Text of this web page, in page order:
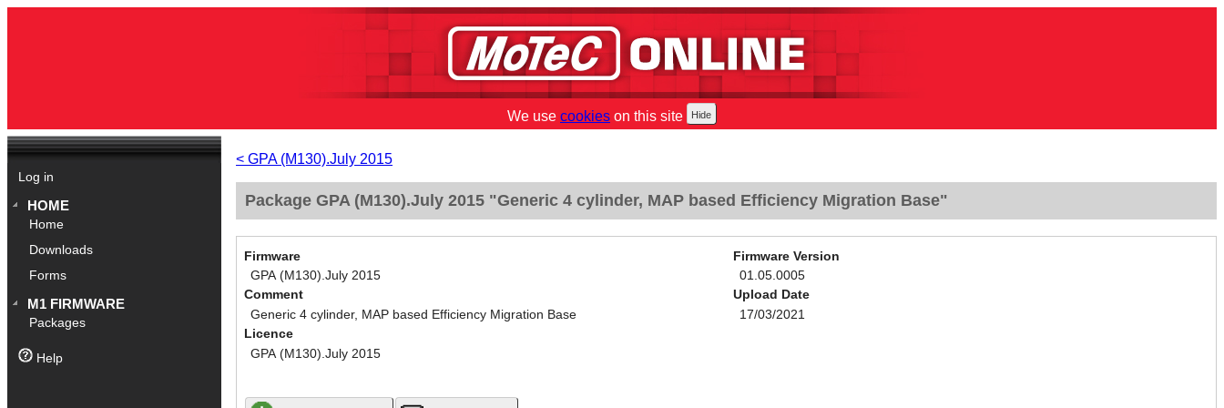
We use cookies on this site
Log in
HOME
Home
Downloads
Forms
M1 FIRMWARE
Packages
Help
< GPA (M130).July 2015
Package GPA (M130).July 2015 "Generic 4 cylinder, MAP based Efficiency Migration Base"
Firmware
GPA (M130).July 2015
Comment
Generic 4 cylinder, MAP based Efficiency Migration Base
Licence
GPA (M130).July 2015
Firmware Version
01.05.0005
Upload Date
17/03/2021